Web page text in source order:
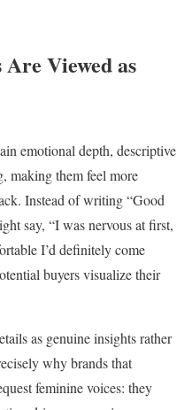
Viewed as
emotional depth, descriptive
making them feel more
Instead of writing “Good
say, “I was nervous at first,
I’d definitely come
buyers visualize their
as genuine insights rather
why brands that
feminine voices: they